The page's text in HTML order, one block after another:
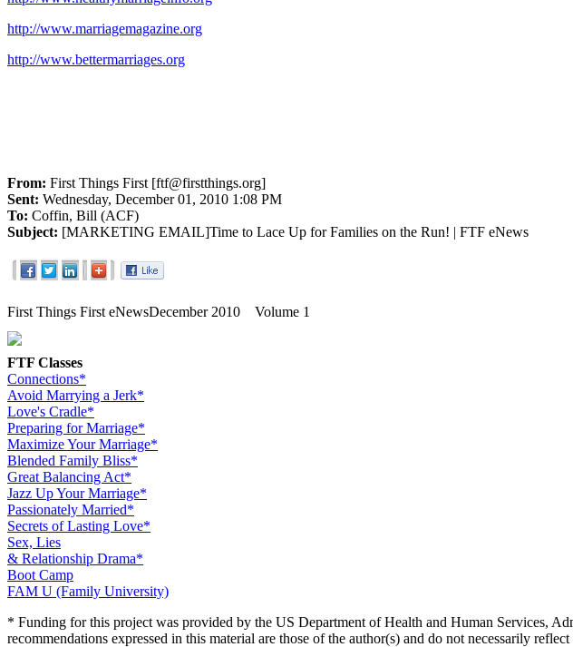
http://www.marriagemagazine.org
http://www.bettermarriages.org
From: First Things First [ftf@firstthings.org]
Sent: Wednesday, December 01, 2010 1:08 PM
To: Coffin, Bill (ACF)
Subject: [MARKETING EMAIL]Time to Lace Up for Families on the Run! | FTF eNews
First Things First eNewsDecember 2010 Volume 1
FTF Classes
Connections*
Avoid Marrying a Jerk*
Love's Cradle*
Preparing for Marriage*
Maximize Your Marriage*
Blended Family Bliss*
Great Balancing Act*
Jazz Up Your Marriage*
Passionately Married*
Secrets of Lasting Love*
Sex, Lies
& Relationship Drama*
Boot Camp
FAM U (Family University)
* Funding for this project was provided by the US Department of Health and Human Services,
recommendations expressed in this material are those of the author(s) and do not necessarily